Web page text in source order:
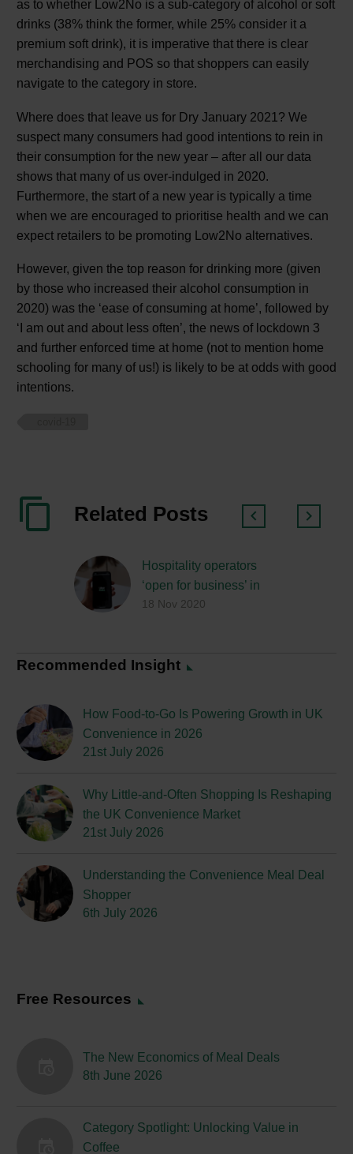
as to whether Low2No is a sub-category of alcohol or soft
drinks (38% think the former, while 25% consider it a
premium soft drink), it is imperative that there is clear
merchandising and POS so that shoppers can easily
navigate to the category in store.
Where does that leave us for Dry January 2021? We
suspect many consumers had good intentions to rein in
their consumption for the new year – after all our data
shows that many of us over-indulged in 2020.
Furthermore, the start of a new year is typically a time
when we are encouraged to prioritise health and we can
expect retailers to be promoting Low2No alternatives.
However, given the top reason for drinking more (given
by those who increased their alcohol consumption in
2020) was the ‘ease of consuming at home’, followed by
‘I am out and about less often’, the news of lockdown 3
and further enforced time at home (not to mention home
schooling for many of us!) is likely to be at odds with good
intentions.
Related Posts
Hospitality operators
‘open for business’ in
lockdown 2.0
18 Nov 2020
Recommended Insight
How Food-to-Go Is Powering Growth in UK
Convenience in 2026
21st July 2026
Why Little-and-Often Shopping Is Reshaping
the UK Convenience Market
21st July 2026
Understanding the Convenience Meal Deal
Shopper
6th July 2026
Free Resources
The New Economics of Meal Deals
8th June 2026
Category Spotlight: Unlocking Value in
Coffee